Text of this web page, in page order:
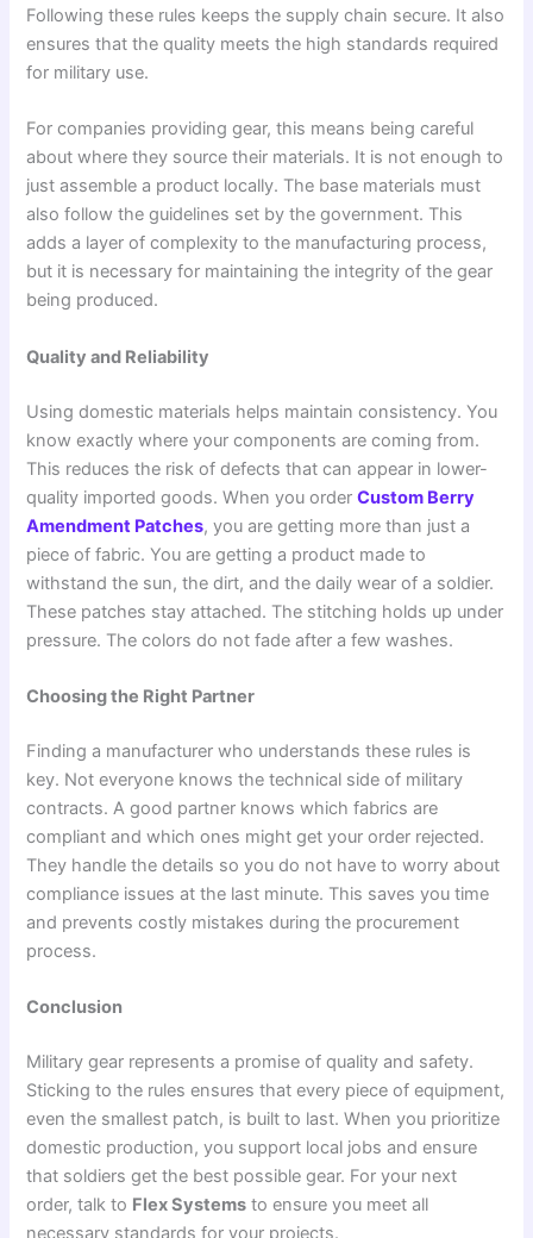
Following these rules keeps the supply chain secure. It also
ensures that the quality meets the high standards required
for military use.
For companies providing gear, this means being careful
about where they source their materials. It is not enough to
just assemble a product locally. The base materials must
also follow the guidelines set by the government. This
adds a layer of complexity to the manufacturing process,
but it is necessary for maintaining the integrity of the gear
being produced.
Quality and Reliability
Using domestic materials helps maintain consistency. You
know exactly where your components are coming from.
This reduces the risk of defects that can appear in lower-
quality imported goods. When you orderCustom Berry
Amendment Patches, you are getting more than just a
piece of fabric. You are getting a product made to
withstand the sun, the dirt, and the daily wear of a soldier.
These patches stay attached. The stitching holds up under
pressure. The colors do not fade after a few washes.
Choosing the Right Partner
Finding a manufacturer who understands these rules is
key. Not everyone knows the technical side of military
contracts. A good partner knows which fabrics are
compliant and which ones might get your order rejected.
They handle the details so you do not have to worry about
compliance issues at the last minute. This saves you time
and prevents costly mistakes during the procurement
process.
Conclusion
Military gear represents a promise of quality and safety.
Sticking to the rules ensures that every piece of equipment,
even the smallest patch, is built to last. When you prioritize
domestic production, you support local jobs and ensure
that soldiers get the best possible gear. For your next
order, talk to Flex Systems to ensure you meet all
necessary standards for your projects.